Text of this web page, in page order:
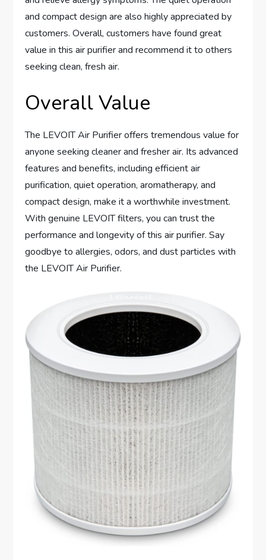
and compact design are also highly appreciated by
customers. Overall, customers have found great
value in this air purifier and recommend it to others
seeking clean, fresh air.
Overall Value
The LEVOIT Air Purifier offers tremendous value for
anyone seeking cleaner and fresher air. Its advanced
features and benefits, including efficient air
purification, quiet operation, aromatherapy, and
compact design, make it a worthwhile investment.
With genuine LEVOIT filters, you can trust the
performance and longevity of this air purifier. Say
goodbye to allergies, odors, and dust particles with
the LEVOIT Air Purifier.